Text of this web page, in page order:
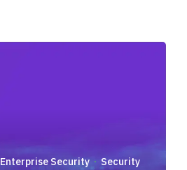
Enterprise Security· Security